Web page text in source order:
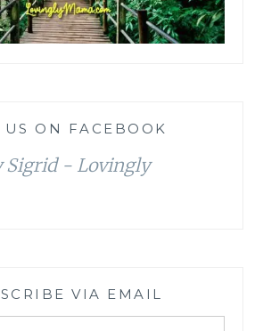
US ON FACEBOOK
Sigrid - Lovingly
VIA EMAIL